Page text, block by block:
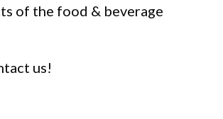
of the food & beverage
us!